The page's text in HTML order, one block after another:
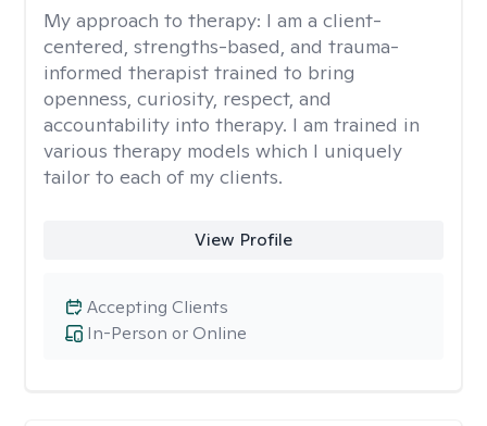
My approach to therapy: I am a client-
centered, strengths-based, and trauma-
informed therapist trained to bring
openness, curiosity, respect, and
accountability into therapy. I am trained in
various therapy models which I uniquely
tailor to each of my clients.
View Profile
In-Person or Online
Accepting Clients